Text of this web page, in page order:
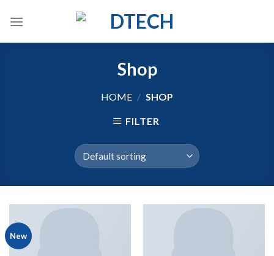
Shop
HOME / SHOP
FILTER
New